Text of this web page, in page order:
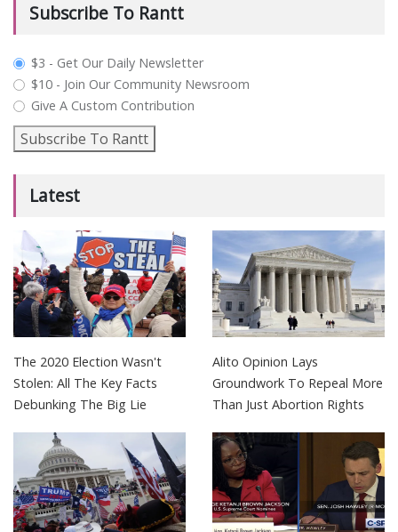
Subscribe To Rantt
plan_select
$3 - Get Our Daily Newsletter
$10 - Join Our Community Newsroom
Give A Custom Contribution
Subscribe To Rantt
Latest
The 2020 Election Wasn't
Stolen: All The Key Facts
Debunking The Big Lie
Alito Opinion Lays
Groundwork To Repeal More
Than Just Abortion Rights